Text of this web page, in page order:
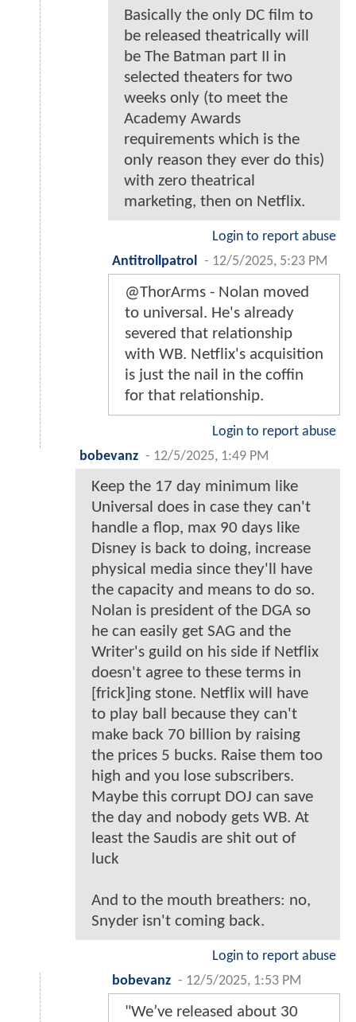
Basically the only DC film to
be released theatrically will
be The Batman part II in
selected theaters for two
weeks only (to meet the
Academy Awards
requirements which is the
only reason they ever do this)
with zero theatrical
marketing, then on Netflix.
Login to report abuse
Antitrollpatrol
- 12/5/2025, 5:23 PM
@ThorArms - Nolan moved
to universal. He's already
severed that relationship
with WB. Netflix's acquisition
is just the nail in the coffin
for that relationship.
Login to report abuse
bobevanz - 12/5/2025, 1:49 PM
Keep the 17 day minimum like
Universal does in case they can't
handle a flop, max 90 days like
Disney is back to doing, increase
physical media since they'll have
the capacity and means to do so.
Nolan is president of the DGA so
he can easily get SAG and the
Writer's guild on his side if Netflix
doesn't agree to these terms in
[frick]ing stone. Netflix will have
to play ball because they can't
make back 70 billion by raising
the prices 5 bucks. Raise them too
high and you lose subscribers.
Maybe this corrupt DOJ can save
the day and nobody gets WB. At
least the Saudis are shit out of
luck
And to the mouth breathers: no,
Snyder isn't coming back.
Login to report abuse
bobevanz - 12/5/2025, 1:53 PM
"We’ve released about 30